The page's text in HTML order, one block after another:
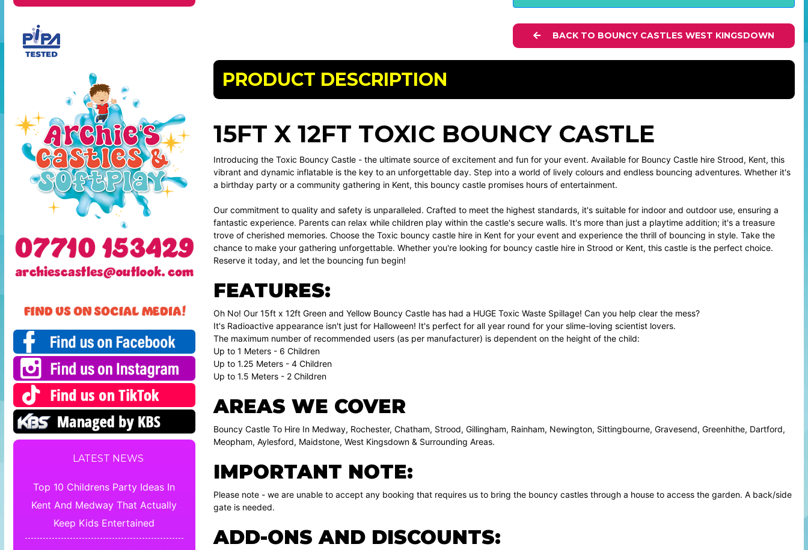
LATEST NEWS
Top 10 Childrens Party Ideas In
Kent And Medway That Actually
Keep Kids Entertained
BACK TO BOUNCY CASTLES WEST KINGSDOWN
PRODUCT DESCRIPTION
15FT X 12FT TOXIC BOUNCY CASTLE
Introducing the Toxic Bouncy Castle - the ultimate source of excitement and fun for your event. Available for Bouncy Castle hire Strood, Kent, this
vibrant and dynamic inflatable is the key to an unforgettable day. Step into a world of lively colours and endless bouncing adventures. Whether it's
a birthday party or a community gathering in Kent, this bouncy castle promises hours of entertainment.
Our commitment to quality and safety is unparalleled. Crafted to meet the highest standards, it's suitable for indoor and outdoor use, ensuring a
fantastic experience. Parents can relax while children play within the castle's secure walls. It's more than just a playtime addition; it's a treasure
trove of cherished memories. Choose the Toxic bouncy castle hire in Kent for your event and experience the thrill of bouncing in style. Take the
chance to make your gathering unforgettable. Whether you're looking for bouncy castle hire in Strood or Kent, this castle is the perfect choice.
Reserve it today, and let the bouncing fun begin!
FEATURES:
Oh No! Our 15ft x 12ft Green and Yellow Bouncy Castle has had a HUGE Toxic Waste Spillage! Can you help clear the mess?
It's Radioactive appearance isn't just for Halloween! It's perfect for all year round for your slime-loving scientist lovers.
The maximum number of recommended users (as per manufacturer) is dependent on the height of the child:
Up to 1 Meters - 6 Children
Up to 1.25 Meters - 4 Children
Up to 1.5 Meters - 2 Children
AREAS WE COVER
Bouncy Castle To Hire In Medway, Rochester, Chatham, Strood, Gillingham, Rainham, Newington, Sittingbourne, Gravesend, Greenhithe, Dartford,
Meopham, Aylesford, Maidstone, West Kingsdown & Surrounding Areas.
IMPORTANT NOTE:
Please note - we are unable to accept any booking that requires us to bring the bouncy castles through a house to access the garden. A back/side
gate is needed.
ADD-ONS AND DISCOUNTS: